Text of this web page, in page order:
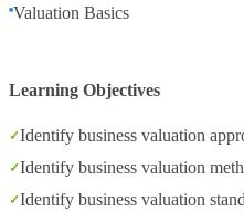
Valuation Basics
Learning Objectives
Identify business valuation
Identify business valuation
Identify business valuation